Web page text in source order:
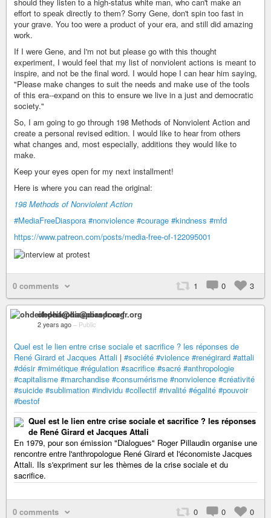
effort to speak directly to them? Sorry Gene, don't spin too fast in
your grave. You too were a product of your era, and still did amazing
work.
If I were Gene, and I'm not but please go with this thought
experiment, I would feel that my list of nonviolent actions is meant to
inspire, and not be the final word. I would hope I can hear him saying,
"Please make changes to suit the needs and make use of the tools
of this era--expand on this to ensure we live in a just and democratic
society."
So, I am going to go through 198 Methods of Nonviolent Action and
create a personal revised edition. I would like to hear from others
what changes and, most especially, additions they would like to
make.
Keep your eyes open for my next installment!
Here is where you can read the original:
198 Methods of Nonviolent Action
#MediaFreeDiaspora #nonviolence #courage #kindness #mfd
https://www.patreon.com/posts/media-free-of-122095001
0 comments 1 0 3
ohdeifepha@diaspora-fr.org
2 years ago – Public
Quel est le lien entre crise sociale et sacrifice ? les réponses de
René Girard et Jacques Attali | #société #violence #renégirard #attali
#désir #mimétique #régulation #sacrifice #sacré #anthropologie
#capitalisme #marchandise #consumérisme #nonviolence #créativité
#suicide #sublimation #individu #collectif #rivalité #égalité #pouvoir
#bestof
Quel est le lien entre crise sociale et sacrifice ? les réponses
de René Girard et Jacques Attali
En 1979, pour son émission "Dialogues" Roger Pillaudin organise une
rencontre entre l'anthropologue René Girard et l'économiste Jacques
Attali. Ils s'expriment sur les thèmes de la crise sociale et du
sacrifice.
0 comments 0 0 0